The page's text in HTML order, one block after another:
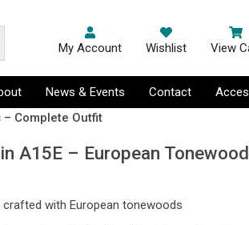
My Account Wishlist View
News & Events Contact
Complete Outfit
A15E – European
with European tonewoods